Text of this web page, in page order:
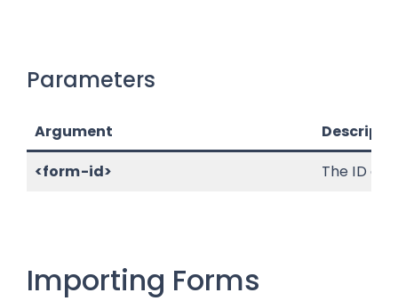
Parameters
Argument
<form-id>
The ID of
Importing Forms